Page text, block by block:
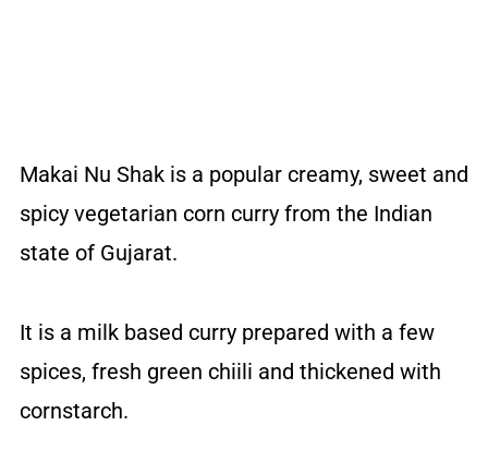
Makai Nu Shak is a popular creamy, sweet and
spicy vegetarian corn curry from the Indian
state of Gujarat.
It is a milk based curry prepared with a few
spices, fresh green chiili and thickened with
cornstarch.